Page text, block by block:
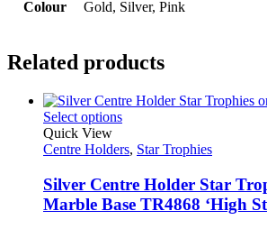
Colour Gold, Silver, Pink
Related products
Select options
Quick View
Centre Holders, Star Trophies
Silver Centre Holder Star
Marble Base TR4868 ‘High